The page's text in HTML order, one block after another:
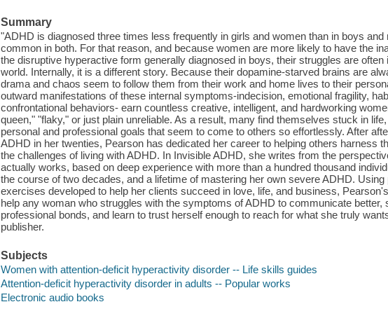
Summary
"ADHD is diagnosed three times less frequently in girls and women than in boys and
common in both. For that reason, and because women are more likely to have the
the disruptive hyperactive form generally diagnosed in boys, their struggles are often
world. Internally, it is a different story. Because their dopamine-starved brains are
drama and chaos seem to follow them from their work and home lives to their
outward manifestations of these internal symptoms-indecision, emotional fragility,
confrontational behaviors- earn countless creative, intelligent, and hardworking
queen," "flaky," or just plain unreliable. As a result, many find themselves stuck in
personal and professional goals that seem to come to others so effortlessly. After
ADHD in her twenties, Pearson has dedicated her career to helping others harness
the challenges of living with ADHD. In Invisible ADHD, she writes from the
actually works, based on deep experience with more than a hundred thousand
the course of two decades, and a lifetime of mastering her own severe ADHD.
exercises developed to help her clients succeed in love, life, and business,
help any woman who struggles with the symptoms of ADHD to communicate better,
professional bonds, and learn to trust herself enough to reach for what she truly
publisher.
Subjects
Women with attention-deficit hyperactivity disorder -- Life skills guides
Attention-deficit hyperactivity disorder in adults -- Popular works
Electronic audio books